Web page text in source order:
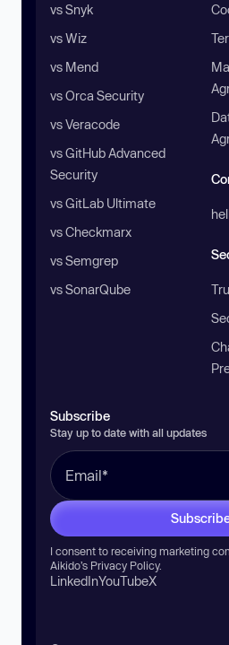
vs Snyk
vs Wiz
vs Mend
vs Orca Security
vs Veracode
vs GitHub Advanced
Security
vs GitLab Ultimate
vs Checkmarx
vs Semgrep
vs SonarQube
Subscribe
Stay up to date with all updates
I consent to receiving marketing
Aikido’s Privacy Policy.
LinkedInYouTubeX